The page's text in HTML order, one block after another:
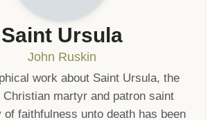
Saint Ursula
John Ruskin
work about Saint Ursula, the
Christian martyr and patron saint
of faithfulness unto death has been